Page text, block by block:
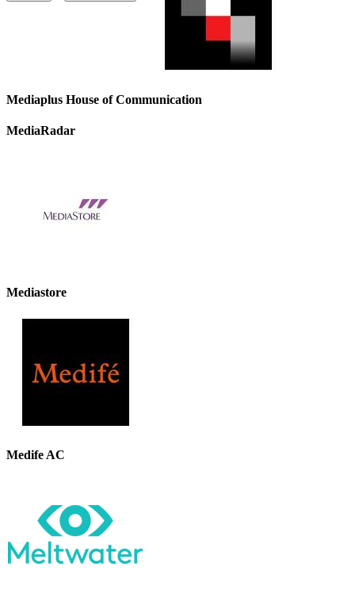
Mediaplus House of Communication
MediaRadar
Mediastore
Medife AC